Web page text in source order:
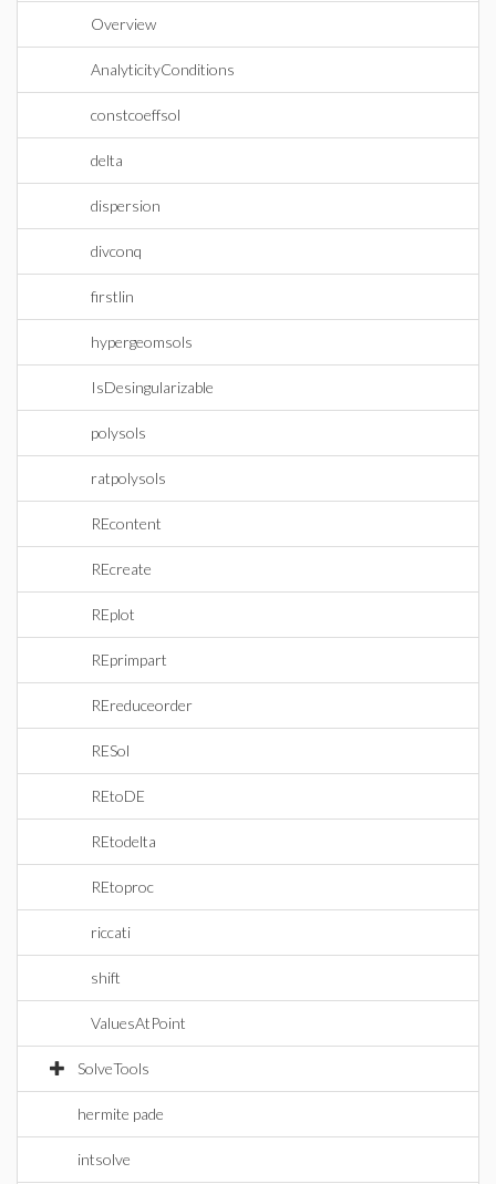
Overview
AnalyticityConditions
constcoeffsol
delta
dispersion
divconq
firstlin
hypergeomsols
IsDesingularizable
polysols
ratpolysols
REcontent
REcreate
REplot
REprimpart
REreduceorder
RESol
REtoDE
REtodelta
REtoproc
riccati
shift
ValuesAtPoint
SolveTools
hermite pade
intsolve